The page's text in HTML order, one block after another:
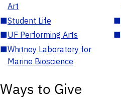
Art
■Student Life ■
■UF Performing Arts ■
■Whitney Laboratory for
Marine Bioscience
Ways to Give